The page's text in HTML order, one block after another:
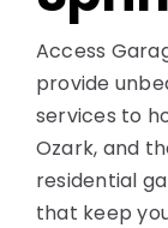
Contact
Access
provide
services to
Ozark, and
residential
that keep